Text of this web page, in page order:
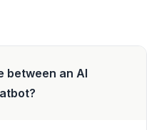
between an AI